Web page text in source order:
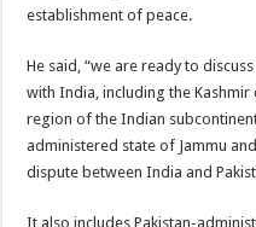
establishment of peace.
He said, “we are ready to
with India, including the Kashmir
region of the Indian
administered state of Jammu
dispute between India and
It also includes Pakistan-